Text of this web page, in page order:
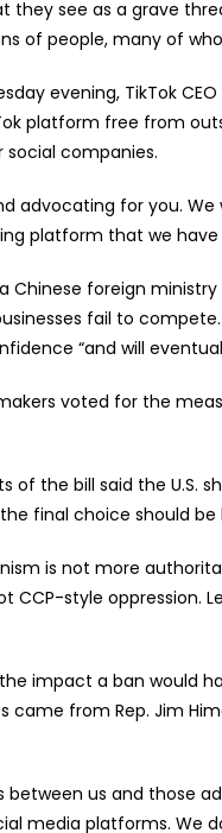
they see as a grave
of people, many of
evening, TikTok
platform free from
companies.
advocating for you.
platform that we have
foreign
fail to
“and will
voted for the
of the bill said the U.S.
final choice should
is not more
CCP-style oppression.
impact a ban would
came from Rep. Jim
between us and those
media platforms. We